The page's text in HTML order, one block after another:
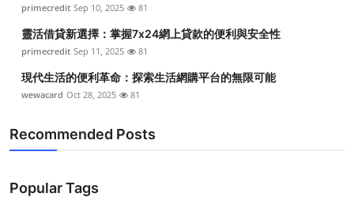
primecredit Sep 10, 2025 81
靈活借貸新選擇：掌握7x24網上貸款的便利與安全性
primecredit Sep 11, 2025 81
現代生活的便利革命：探索生活網購平台的無限可能
wewacard Oct 28, 2025 81
Recommended Posts
Popular Tags